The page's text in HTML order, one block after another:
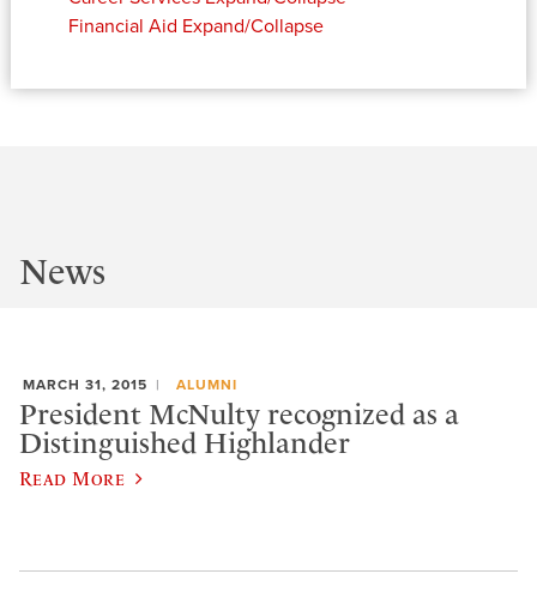
Financial Aid Expand/Collapse
News
MARCH 31, 2015 ALUMNI
President McNulty recognized as a
Distinguished Highlander
Read More